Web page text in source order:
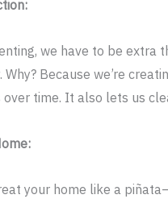
we have to be
Because we’re
time. It also lets us
your home like a